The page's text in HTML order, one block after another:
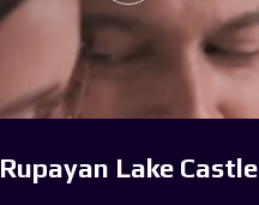
Rupayan Lake Castle